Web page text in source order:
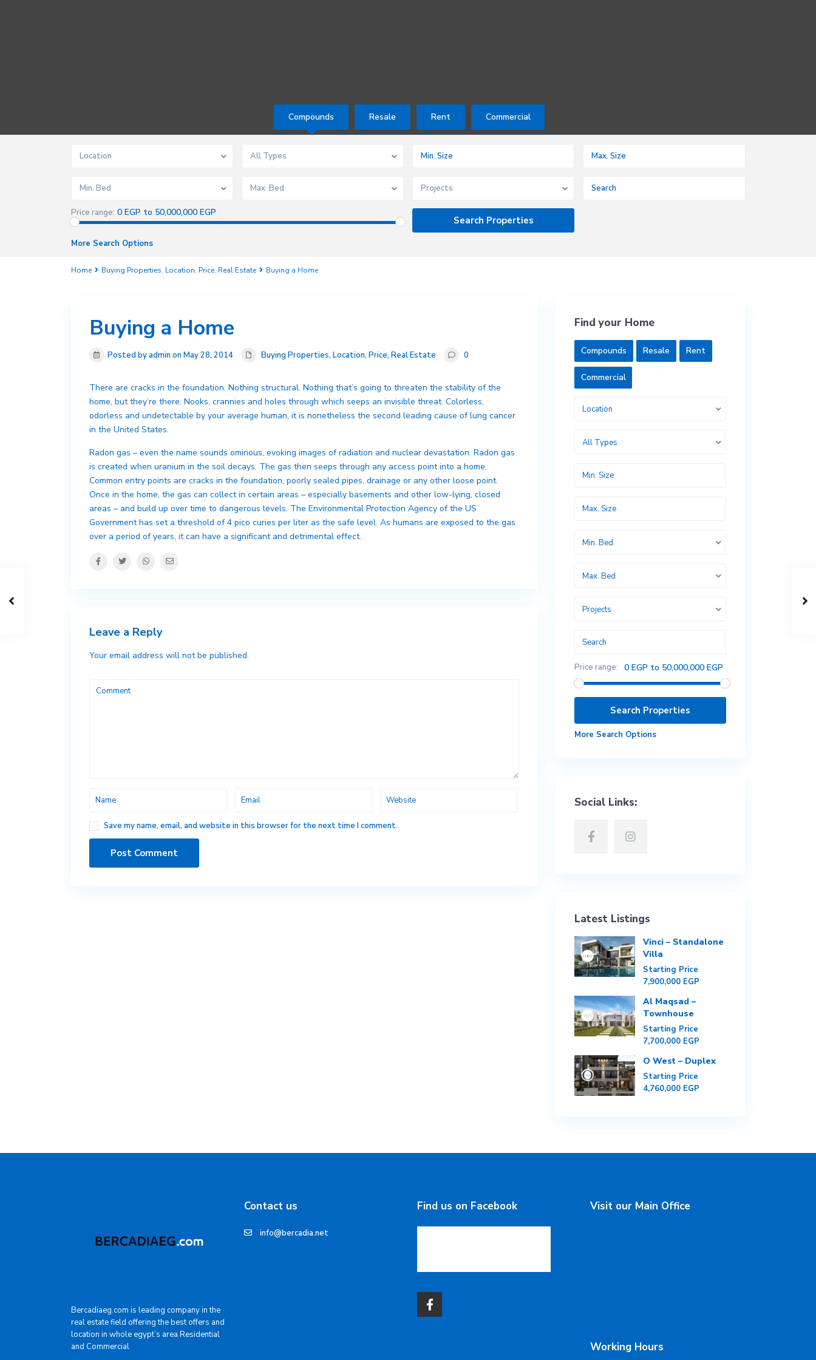
Compounds Resale Rent Commercial
Location All Types
Min. Bed Max. Bed Projects
Price range: 0 EGP to 50,000,000 EGP
More Search Options
Home Buying Properties, Location, Price, Real Estate Buying a Home
Buying a Home
Posted by admin on May 28, 2014 Buying Properties, Location, Price, Real Estate 0
There are cracks in the foundation. Nothing structural. Nothing that’s going to threaten the stability of the
home, but they’re there. Nooks, crannies and holes through which seeps an invisible threat. Colorless,
odorless and undetectable by your average human, it is nonetheless the second leading cause of lung cancer
in the United States.
Radon gas – even the name sounds ominous, evoking images of radiation and nuclear devastation. Radon gas
is created when uranium in the soil decays. The gas then seeps through any access point into a home.
Common entry points are cracks in the foundation, poorly sealed pipes, drainage or any other loose point.
Once in the home, the gas can collect in certain areas – especially basements and other low-lying, closed
areas – and build up over time to dangerous levels. The Environmental Protection Agency of the US
Government has set a threshold of 4 pico curies per liter as the safe level. As humans are exposed to the gas
over a period of years, it can have a significant and detrimental effect.
Leave a Reply
Your email address will not be published.
Save my name, email, and website in this browser for the next time I comment.
Find your Home
Compounds Resale Rent
Commercial
Location
All Types
Min. Bed
Max. Bed
Projects
Price range: 0 EGP to 50,000,000 EGP
More Search Options
Social Links:
Latest Listings
Vinci – Standalone
Villa
Starting Price
7,900,000 EGP
Al Maqsad –
Townhouse
Starting Price
7,700,000 EGP
O West – Duplex
Starting Price
4,760,000 EGP
Bercadiaeg.com is leading company in the
real estate field offering the best offers and
location in whole egypt’s area Residential
and Commercial
Contact us
info@bercadia.net
Find us on Facebook Visit our Main Office
Working Hours